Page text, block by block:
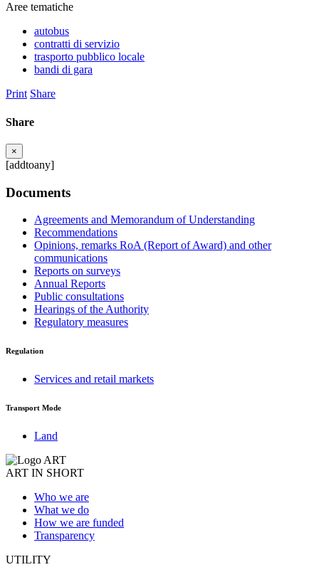
Aree tematiche
autobus
contratti di servizio
trasporto pubblico locale
bandi di gara
Print Share
Share
×
[addtoany]
Documents
Agreements and Memorandum of Understanding
Recommendations
Opinions, remarks RoA (Report of Award) and other
communications
Reports on surveys
Annual Reports
Public consultations
Hearings of the Authority
Regulatory measures
Regulation
Services and retail markets
Transport Mode
Land
ART IN SHORT
Who we are
What we do
How we are funded
Transparency
UTILITY